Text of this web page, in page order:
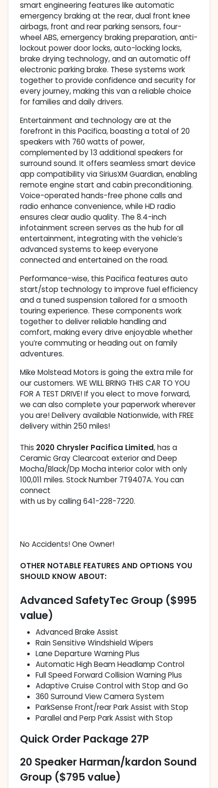
smart engineering features like automatic
emergency braking at the rear, dual front knee
airbags, front and rear parking sensors, four-
wheel ABS, emergency braking preparation, anti-
lockout power door locks, auto-locking locks,
brake drying technology, and an automatic off
electronic parking brake. These systems work
together to provide confidence and security for
every journey, making this van a reliable choice
for families and daily drivers.
Entertainment and technology are at the
forefront in this Pacifica, boasting a total of 20
speakers with 760 watts of power,
complemented by 13 additional speakers for
surround sound. It offers seamless smart device
app compatibility via SiriusXM Guardian, enabling
remote engine start and cabin preconditioning.
Voice-operated hands-free phone calls and
radio enhance convenience, while HD radio
ensures clear audio quality. The 8.4-inch
infotainment screen serves as the hub for all
entertainment, integrating with the vehicle’s
advanced systems to keep everyone
connected and entertained on the road.
Performance-wise, this Pacifica features auto
start/stop technology to improve fuel efficiency
and a tuned suspension tailored for a smooth
touring experience. These components work
together to deliver reliable handling and
comfort, making every drive enjoyable whether
you’re commuting or heading out on family
adventures.
Mike Molstead Motors is going the extra mile for
our customers. WE WILL BRING THIS CAR TO YOU
FOR A TEST DRIVE! If you elect to move forward,
we can also complete your paperwork wherever
you are! Delivery available Nationwide, with FREE
delivery within 250 miles!
This 2020 Chrysler Pacifica Limited, has a
Ceramic Gray Clearcoat exterior and Deep
Mocha/Black/Dp Mocha interior color with only
100,011 miles. Stock Number 7T9407A. You can
connect
with us by calling 641-228-7220.
No Accidents! One Owner!
OTHER NOTABLE FEATURES AND OPTIONS YOU
SHOULD KNOW ABOUT:
Advanced SafetyTec Group ($995
value)
Advanced Brake Assist
Rain Sensitive Windshield Wipers
Lane Departure Warning Plus
Automatic High Beam Headlamp Control
Full Speed Forward Collision Warning Plus
Adaptive Cruise Control with Stop and Go
360 Surround View Camera System
ParkSense Front/rear Park Assist with Stop
Parallel and Perp Park Assist with Stop
Quick Order Package 27P
20 Speaker Harman/kardon Sound
Group ($795 value)